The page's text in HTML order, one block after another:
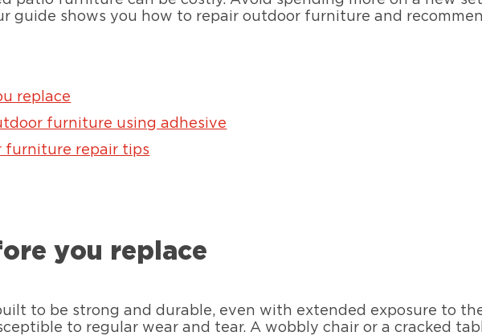
guide shows you how to repair outdoor furniture and
replace
furniture using adhesive
furniture repair tips
you replace
to be strong and durable, even with extended exposure to
to regular wear and tear. A wobbly chair or a cracked